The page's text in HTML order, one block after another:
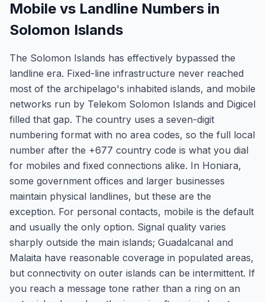
Mobile vs Landline Numbers in
Solomon Islands
The Solomon Islands has effectively bypassed the
landline era. Fixed-line infrastructure never reached
most of the archipelago's inhabited islands, and mobile
networks run by Telekom Solomon Islands and Digicel
filled that gap. The country uses a seven-digit
numbering format with no area codes, so the full local
number after the +677 country code is what you dial
for mobiles and fixed connections alike. In Honiara,
some government offices and larger businesses
maintain physical landlines, but these are the
exception. For personal contacts, mobile is the default
and usually the only option. Signal quality varies
sharply outside the main islands; Guadalcanal and
Malaita have reasonable coverage in populated areas,
but connectivity on outer islands can be intermittent. If
you reach a message tone rather than a ring on an